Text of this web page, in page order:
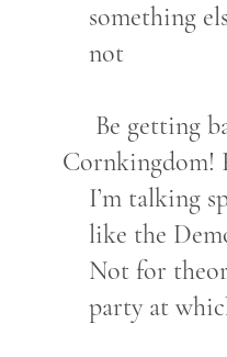
something
not
Be getting
Cornkingdom!
I’m talking
like the
Not for
party at